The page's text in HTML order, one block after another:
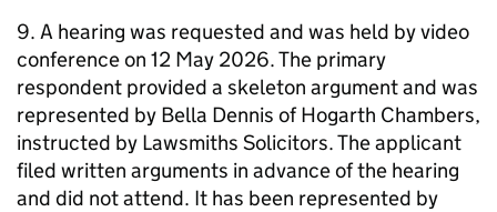
9. A hearing was requested and was held by video
conference on 12 May 2026. The primary
respondent provided a skeleton argument and was
represented by Bella Dennis of Hogarth Chambers,
instructed by Lawsmiths Solicitors. The applicant
filed written arguments in advance of the hearing
and did not attend. It has been represented by